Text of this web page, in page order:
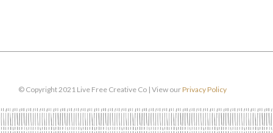
© Copyright 2021 Live Free Creative Co | View ourPrivacy Policy